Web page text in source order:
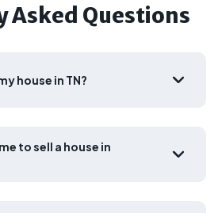
Asked Questions
house in TN?
to sell a house in